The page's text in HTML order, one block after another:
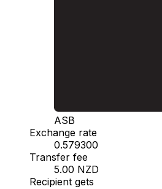
ASB
Exchange rate
0.579300
Transfer fee
5.00 NZD
Recipient gets